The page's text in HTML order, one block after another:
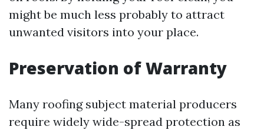
might be much less probably to attract
unwanted visitors into your place.
Preservation of Warranty
Many roofing subject material producers
require widely wide-spread protection as